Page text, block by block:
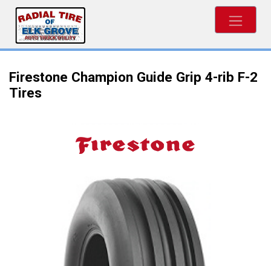
Firestone Champion Guide Grip 4-rib F-2
Tires